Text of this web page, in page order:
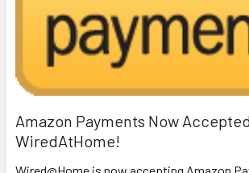
Amazon Payments Now
WiredAtHome!